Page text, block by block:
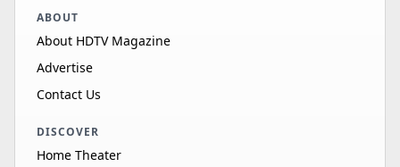
ABOUT
About HDTV Magazine
Advertise
Contact Us
DISCOVER
Home Theater